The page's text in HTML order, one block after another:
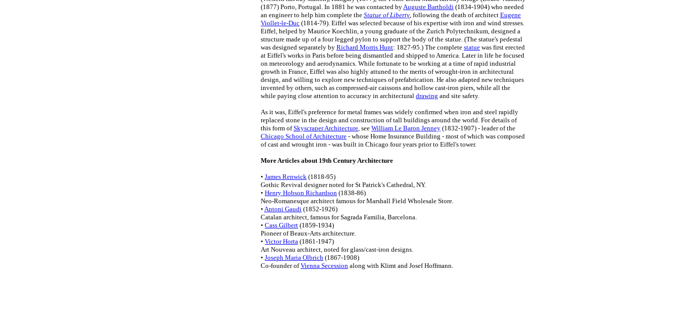
(1877) Porto, Portugal. In 1881 he was contacted byAuguste Bartholdi (1834-1904) who needed
an engineer to help him complete the Statue of Liberty, following the death of architect Eugene
Viollet-le-Duc (1814-79). Eiffel was selected because of his expertise with iron and wind stresses.
Eiffel, helped by Maurice Koechlin, a young graduate of the Zurich Polytechnikum, designed a
structure made up of a four legged pylon to support the body of the statue. (The statue's pedestal
was designed separately by Richard Morris Hunt: 1827-95.) The complete statue was first erected
at Eiffel's works in Paris before being dismantled and shipped to America. Later in life he focused
on meteorology and aerodynamics. While fortunate to be working at a time of rapid industrial
growth in France, Eiffel was also highly attuned to the merits of wrought-iron in architectural
design, and willing to explore new techniques of prefabrication. He also adapted new techniques
invented by others, such as compressed-air caissons and hollow cast-iron piers, while all the
while paying close attention to accuracy in architectural drawing and site safety.
As it was, Eiffel's preference for metal frames was widely confirmed when iron and steel rapidly
replaced stone in the design and construction of tall buildings around the world. For details of
this form ofSkyscraper Architecture, see William Le Baron Jenney (1832-1907) - leader of the
Chicago School of Architecture - whose Home Insurance Building - most of which was composed
of cast and wrought iron - was built in Chicago four years prior to Eiffel's tower.
More Articles about 19th Century Architecture
• James Renwick (1818-95)
Gothic Revival designer noted for St Patrick's Cathedral, NY.
• Henry Hobson Richardson (1838-86)
Neo-Romanesque architect famous for Marshall Field Wholesale Store.
• Antoni Gaudi (1852-1926)
Catalan architect, famous for Sagrada Familia, Barcelona.
• Cass Gilbert (1859-1934)
Pioneer of Beaux-Arts architecture.
• Victor Horta (1861-1947)
Art Nouveau architect, noted for glass/cast-iron designs.
• Joseph Maria Olbrich (1867-1908)
Co-founder ofVienna Secession along with Klimt and Josef Hoffmann.